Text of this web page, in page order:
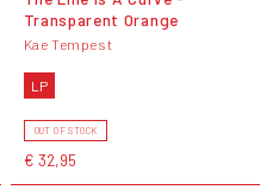
Transparent Orange
Kae Tempest
LP
OUT OF STOCK
€ 32,95